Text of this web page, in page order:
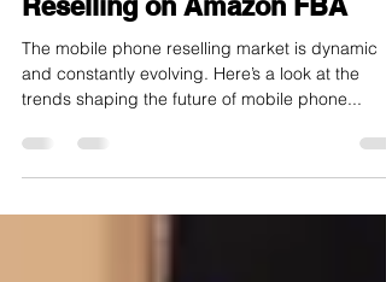
The Future of Mobile Phone
Reselling on Amazon FBA
The mobile phone reselling market is dynamic
trends shaping the future of mobile phone...